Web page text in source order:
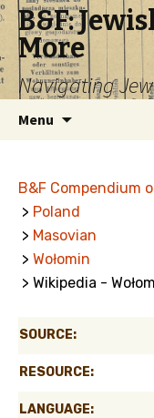
B&F:
More
Navigating
Menu
B&F Compendium
> Poland
> Masovian
> Wołomin
> Wikipedia -
SOURCE:
RESOURCE:
LANGUAGE: